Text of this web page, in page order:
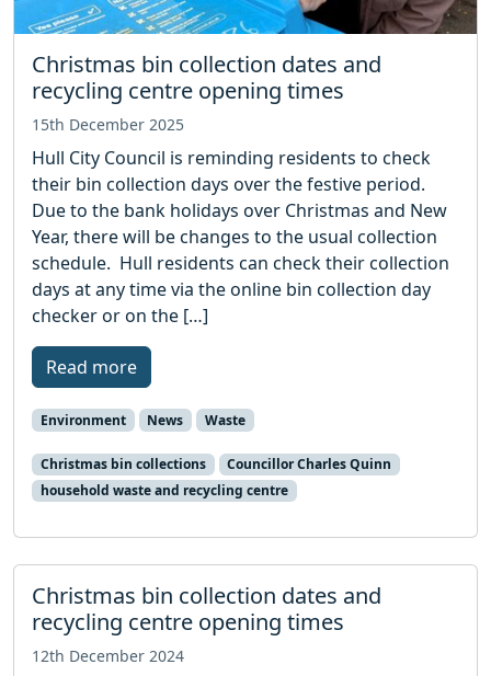
Christmas bin collection dates and
recycling centre opening times
15th December 2025
Hull City Council is reminding residents to check
their bin collection days over the festive period.
Due to the bank holidays over Christmas and New
Year, there will be changes to the usual collection
schedule. Hull residents can check their collection
days at any time via the online bin collection day
checker or on the […]
Read more
Environment News Waste
Christmas bin collections
Councillor Charles Quinn
household waste and recycling centre
Christmas bin collection dates and
recycling centre opening times
12th December 2024